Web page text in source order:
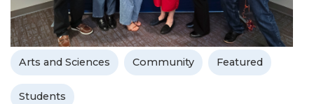
Arts and Sciences Community Featured
Students